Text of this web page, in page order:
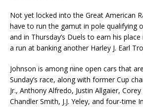
Not yet locked into the Great American
have to run the gamut in pole qualifying
and in Thursday’s Duels to earn his
a run at banking another Harley J. Earl
Johnson is among nine open cars that
Sunday’s race, along with former Cup
Jr., Anthony Alfredo, Justin Allgaier,
Chandler Smith, J.J. Yeley, and four-time